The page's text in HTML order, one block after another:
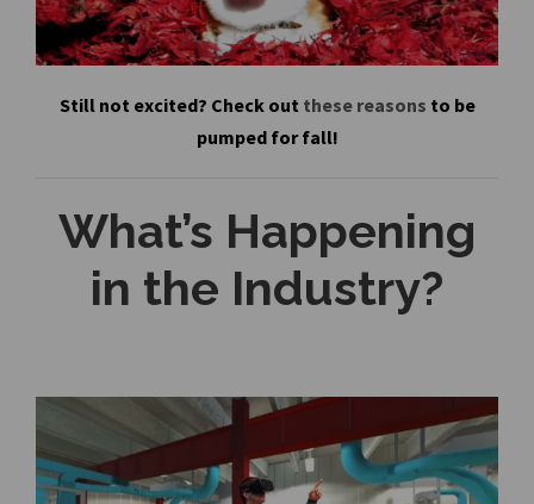
Still not excited? Check out these reasons to be
pumped for fall!
What’s Happening
in the Industry?